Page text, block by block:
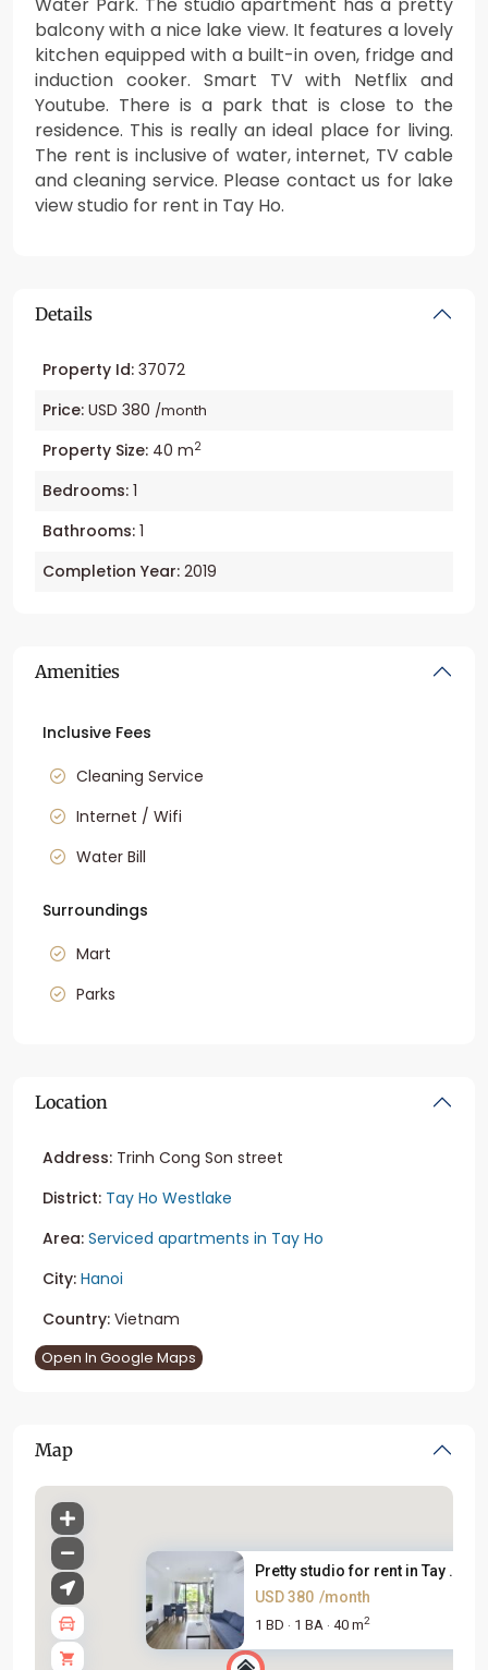
Water Park. The studio apartment has a pretty
balcony with a nice lake view. It features a lovely
kitchen equipped with a built-in oven, fridge and
induction cooker. Smart TV with Netflix and
Youtube. There is a park that is close to the
residence. This is really an ideal place for living.
The rent is inclusive of water, internet, TV cable
and cleaning service. Please contact us for lake
view studio for rent in Tay Ho.
Details
Property Id: 37072
Price: USD 380 /month
Property Size: 40 m2
Bedrooms: 1
Bathrooms: 1
Completion Year: 2019
Amenities
Inclusive Fees
Cleaning Service
Internet / Wifi
Water Bill
Surroundings
Mart
Parks
Location
Address: Trinh Cong Son street
District: Tay Ho Westlake
Area: Serviced apartments in Tay Ho
City: Hanoi
Country: Vietnam
Open In Google Maps
Map
Pretty studio for rent in Tay ...
USD 380 /month
1 BD · 1 BA · 40 m2